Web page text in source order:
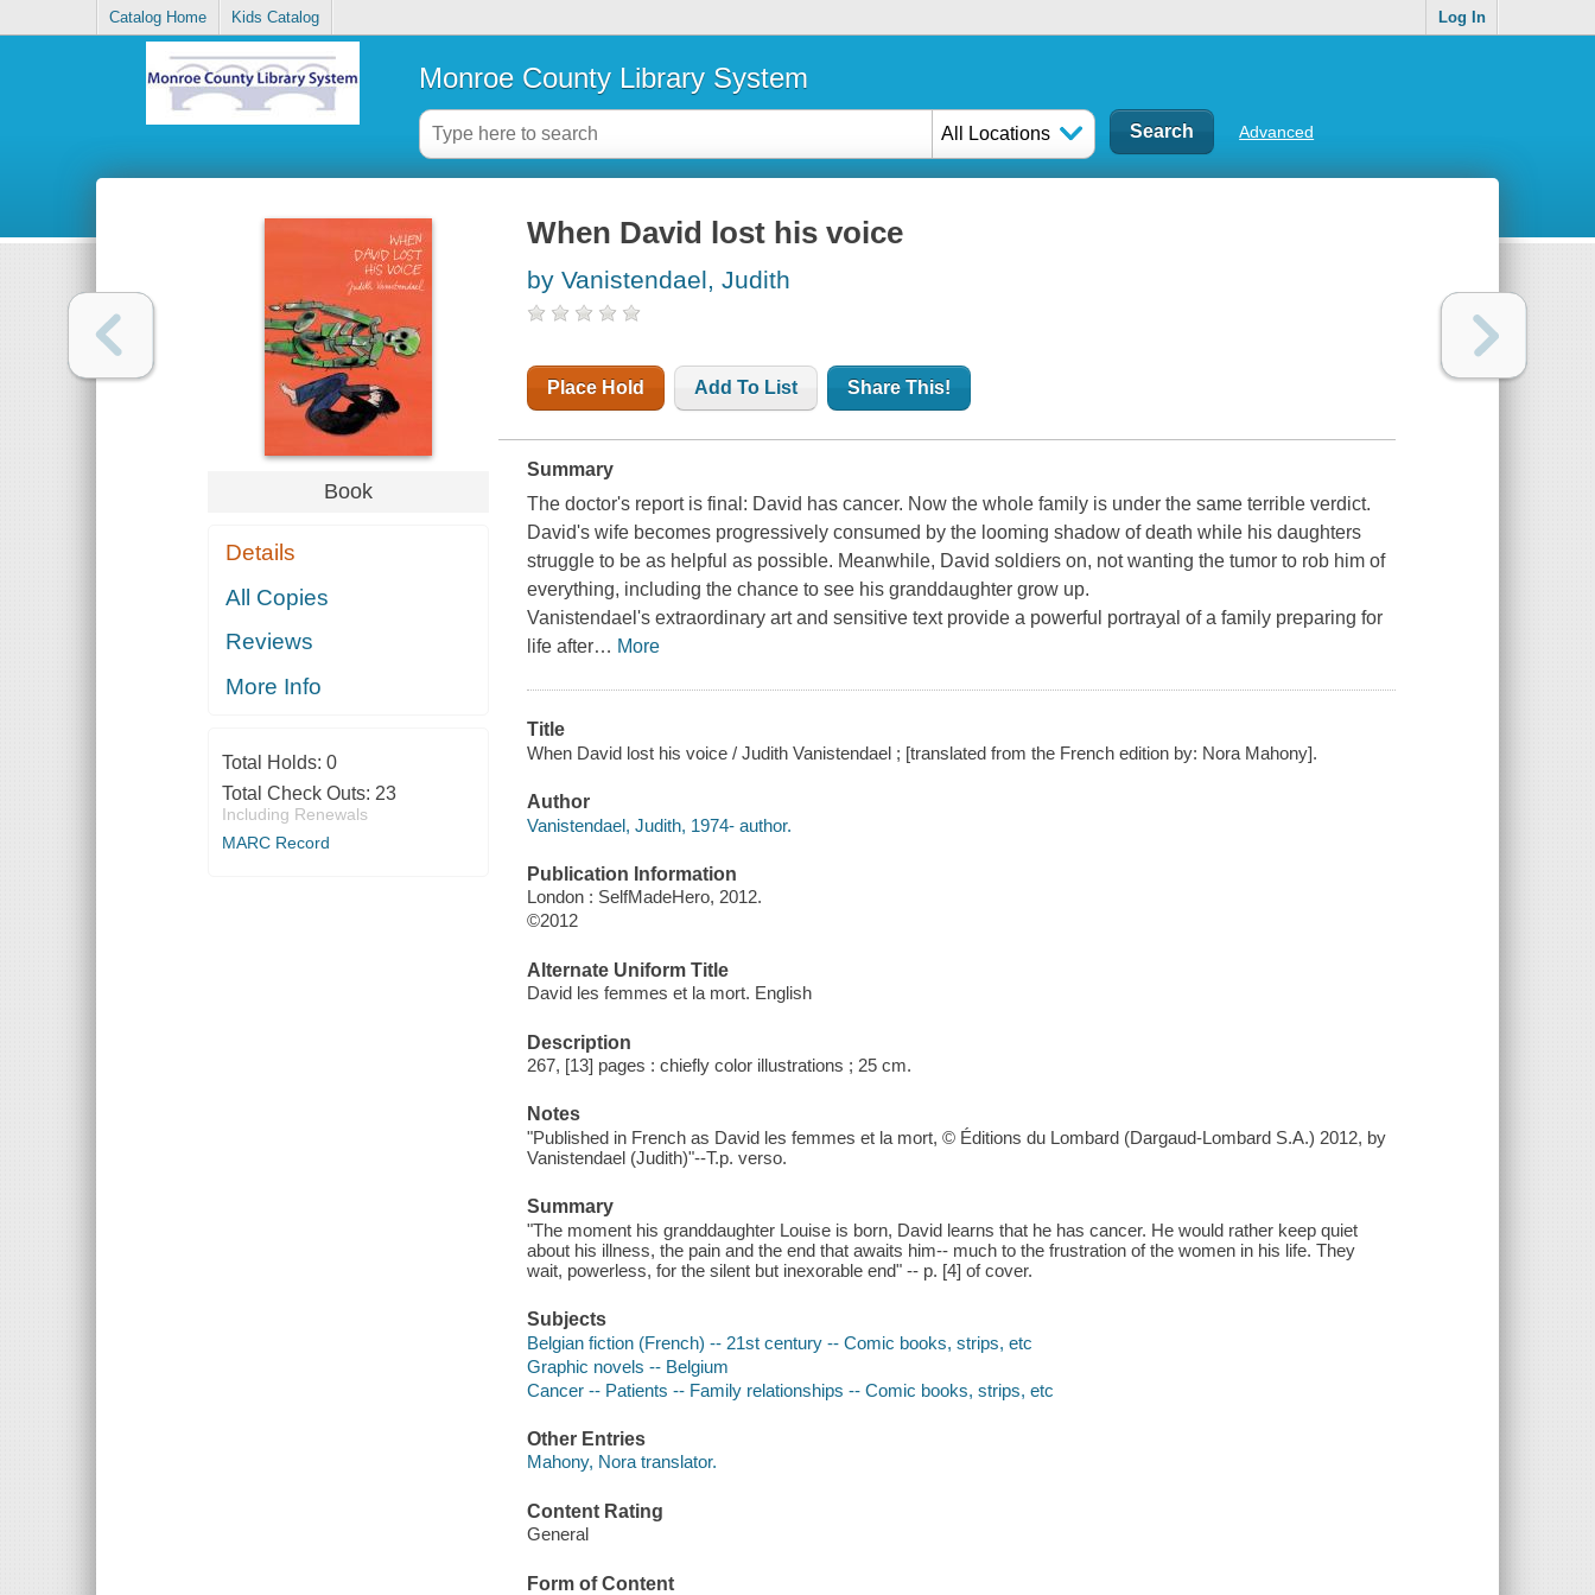
Catalog Home Kids Catalog Log In
Monroe County Library System
All Locations Advanced
Book
Details
All Copies
Reviews
More Info
Total Holds: 0
Total Check Outs: 23
Including Renewals
MARC Record
When David lost his voice
by Vanistendael, Judith
Place Hold Add To List Share This!
Summary
The doctor's report is final: David has cancer. Now the whole family is under the same terrible verdict.
David's wife becomes progressively consumed by the looming shadow of death while his daughters
struggle to be as helpful as possible. Meanwhile, David soldiers on, not wanting the tumor to rob him of
everything, including the chance to see his granddaughter grow up.
Vanistendael's extraordinary art and sensitive text provide a powerful portrayal of a family preparing for
life after… More
Title
When David lost his voice / Judith Vanistendael ; [translated from the French edition by: Nora Mahony].
Author
Vanistendael, Judith, 1974- author.
Publication Information
London : SelfMadeHero, 2012.
©2012
Alternate Uniform Title
David les femmes et la mort. English
Description
267, [13] pages : chiefly color illustrations ; 25 cm.
Notes
"Published in French as David les femmes et la mort, © Éditions du Lombard (Dargaud-Lombard S.A.) 2012, by
Vanistendael (Judith)"--T.p. verso.
Summary
"The moment his granddaughter Louise is born, David learns that he has cancer. He would rather keep quiet
about his illness, the pain and the end that awaits him-- much to the frustration of the women in his life. They
wait, powerless, for the silent but inexorable end" -- p. [4] of cover.
Subjects
Belgian fiction (French) -- 21st century -- Comic books, strips, etc
Graphic novels -- Belgium
Cancer -- Patients -- Family relationships -- Comic books, strips, etc
Other Entries
Mahony, Nora translator.
Content Rating
General
Form of Content